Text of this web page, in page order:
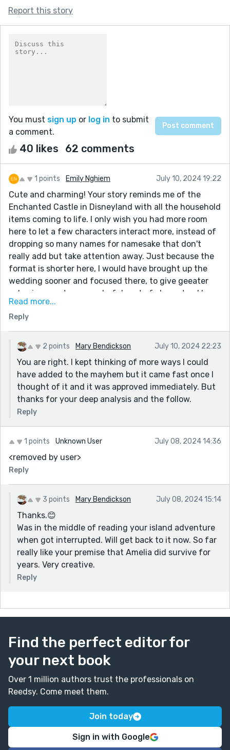
Report this story
You must sign up or log in to submit
a comment.
40 likes 62 comments
1 points Emily Nghiem July 10, 2024 19:22
Cute and charming! Your story reminds me of the
Enchanted Castle in Disneyland with all the household
items coming to life. I only wish you had more room
here to let a few characters interact more, instead of
dropping so many names for namesake that don't
really add but take attention away. Just because the
format is shorter here, I would have brought up the
wedding sooner and focused there, to give geeater
cohesiveness to your colorful cast of characters! Love
your play on Shakespeare in paying homage to the
Bard! Nice job, very creative and playful!
Read more...
Reply
2 points Mary Bendickson July 10, 2024 22:23
You are right. I kept thinking of more ways I could
have added to the mayhem but it came fast once I
thought of it and it was approved immediately. But
thanks for your deep analysis and the follow.
Reply
1 points Unknown User July 08, 2024 14:36
<removed by user>
Reply
3 points Mary Bendickson July 08, 2024 15:14
Thanks.😊
Was in the middle of reading your island adventure
when got interrupted. Will get back to it now. So far
really like your premise that Amelia did survive for
years. Very creative.
Reply
Find the perfect editor for
your next book
Over 1 million authors trust the professionals on
Reedsy. Come meet them.
Join today
Sign in with Google